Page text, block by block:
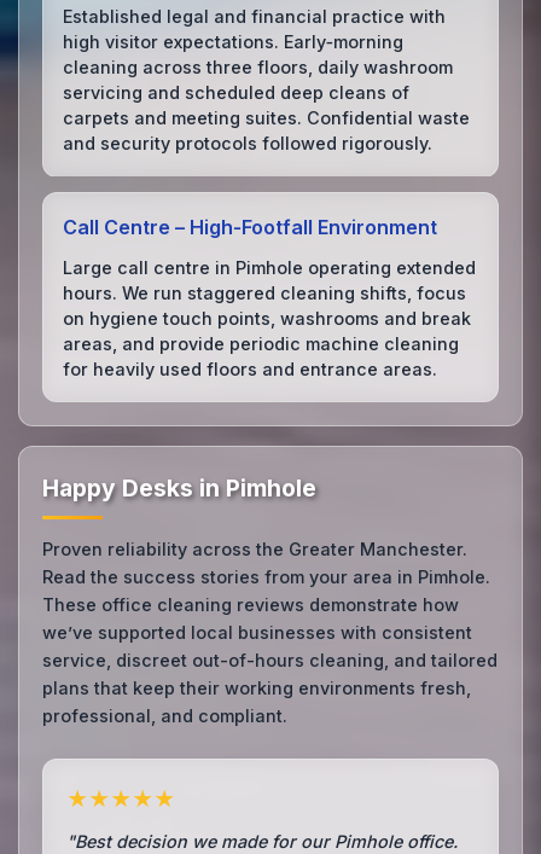
Established legal and financial practice with
high visitor expectations. Early‑morning
cleaning across three floors, daily washroom
servicing and scheduled deep cleans of
carpets and meeting suites. Confidential waste
and security protocols followed rigorously.
Call Centre – High‑Footfall Environment
Large call centre in Pimhole operating extended
hours. We run staggered cleaning shifts, focus
on hygiene touch points, washrooms and break
areas, and provide periodic machine cleaning
for heavily used floors and entrance areas.
Happy Desks in Pimhole
Proven reliability across the Greater Manchester.
Read the success stories from your area in Pimhole.
These office cleaning reviews demonstrate how
we’ve supported local businesses with consistent
service, discreet out-of-hours cleaning, and tailored
plans that keep their working environments fresh,
professional, and compliant.
★★★★★
"Best decision we made for our Pimhole office.